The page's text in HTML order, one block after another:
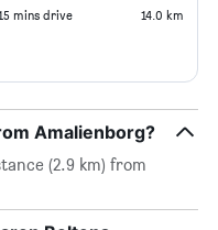
mins drive 14.0 km
Amalienborg?
(2.9 km) from